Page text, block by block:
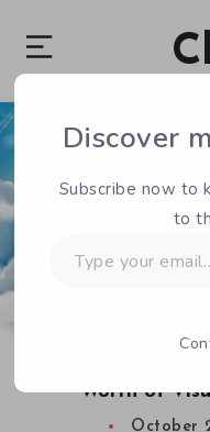
Worth of
October
Discover
Subscribe now to
to
your